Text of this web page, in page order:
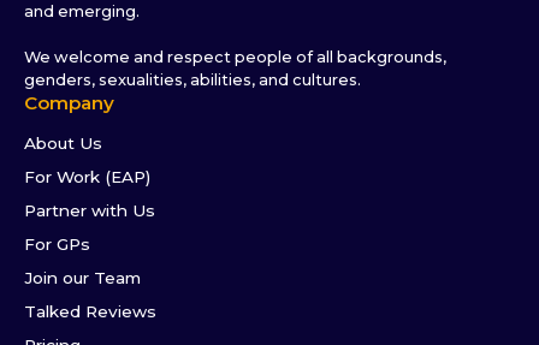
and emerging.
We welcome and respect people of all backgrounds,
genders, sexualities, abilities, and cultures.
Company
About Us
For Work (EAP)
Partner with Us
For GPs
Join our Team
Talked Reviews